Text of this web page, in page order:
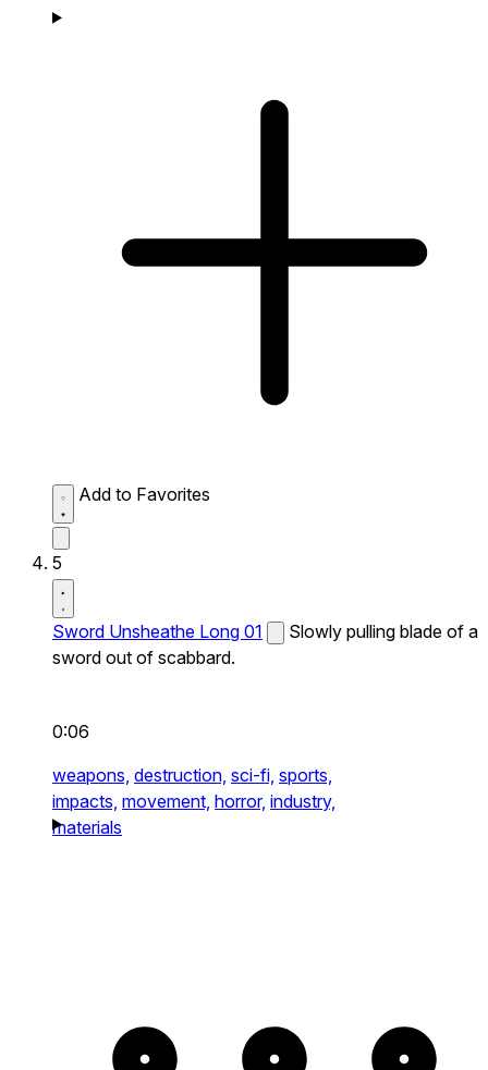
Add to Favorites
5
Sword Unsheathe Long 01
Slowly pulling blade of a
sword out of scabbard.
0:06
weapons, destruction, sci-fi, sports,
impacts, movement, horror, industry,
materials